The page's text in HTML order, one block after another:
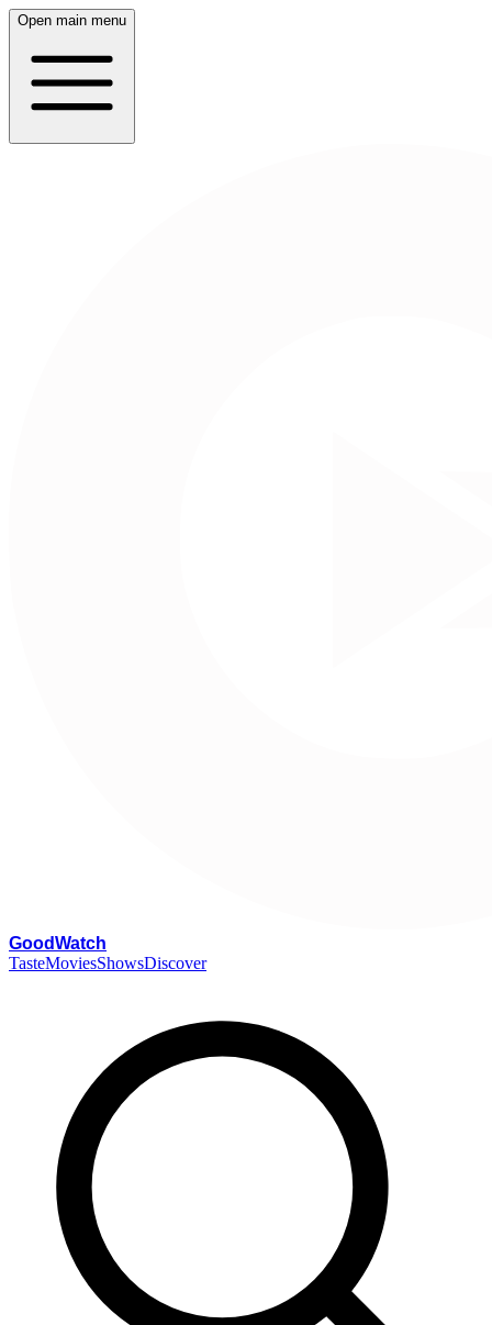
Open main menu
GoodWatch
TasteMoviesShowsDiscover